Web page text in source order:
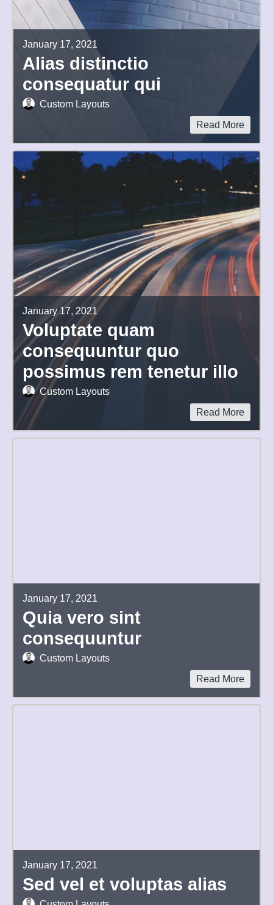
January 17, 2021
Alias distinctio
consequatur qui
Custom Layouts
Read More
January 17, 2021
Voluptate quam
consequuntur quo
possimus rem tenetur illo
Custom Layouts
Read More
January 17, 2021
Quia vero sint
consequuntur
Custom Layouts
Read More
January 17, 2021
Sed vel et voluptas alias